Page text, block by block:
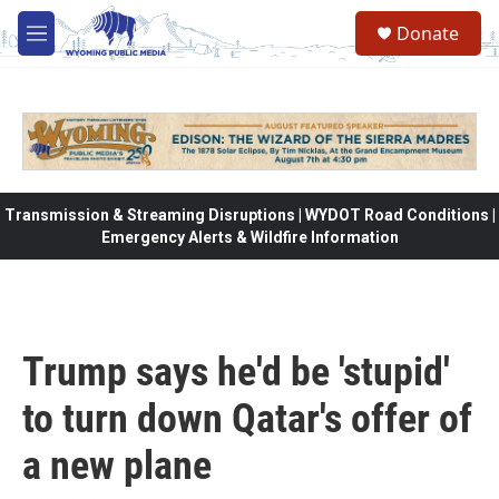
Skip to main content
M
e
Donate
Transmission & Streaming Disruptions | WYDOT Road Conditions |
Emergency Alerts & Wildfire Information
Trump says he'd be 'stupid'
to turn down Qatar's offer of
a new plane